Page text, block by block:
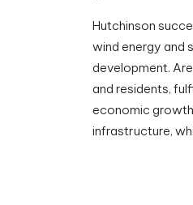
Hutchinson
wind energy and
development.
and residents,
economic
infrastructure,